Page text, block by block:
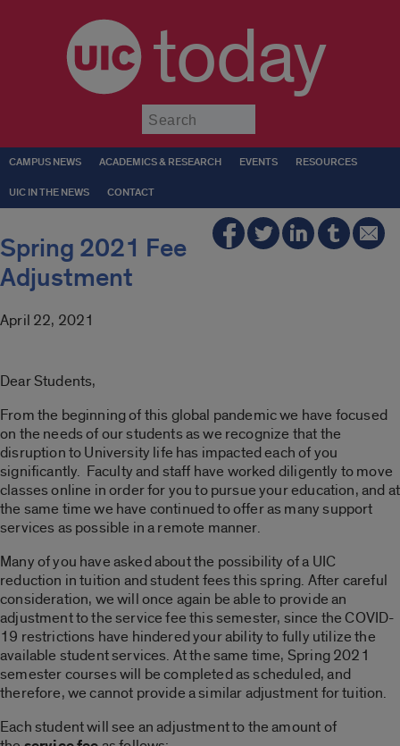
today
CAMPUS NEWS ACADEMICS & RESEARCH EVENTS RESOURCES
UIC IN THE NEWS CONTACT
Spring 2021 Fee
Adjustment
April 22, 2021
Dear Students,
From the beginning of this global pandemic we have focused
on the needs of our students as we recognize that the
disruption to University life has impacted each of you
significantly. Faculty and staff have worked diligently to move
classes online in order for you to pursue your education, and at
the same time we have continued to offer as many support
services as possible in a remote manner.
Many of you have asked about the possibility of a UIC
reduction in tuition and student fees this spring. After careful
consideration, we will once again be able to provide an
adjustment to the service fee this semester, since the COVID-
19 restrictions have hindered your ability to fully utilize the
available student services. At the same time, Spring 2021
semester courses will be completed as scheduled, and
therefore, we cannot provide a similar adjustment for tuition.
Each student will see an adjustment to the amount of